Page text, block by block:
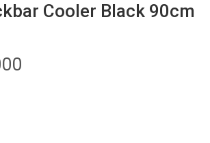
Cooler Black 90cm